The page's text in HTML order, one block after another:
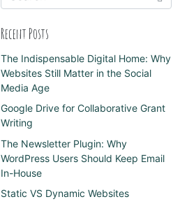
Recent Posts
The Indispensable Digital Home: Why
Websites Still Matter in the Social
Media Age
Google Drive for Collaborative Grant
Writing
The Newsletter Plugin: Why
WordPress Users Should Keep Email
In-House
Static VS Dynamic Websites